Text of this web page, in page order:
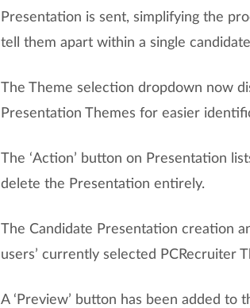
Presentation is sent, simplifying the
tell them apart within a single
The Theme selection dropdown now
Presentation Themes for easier
The ‘Action’ button on Presentation
delete the Presentation entirely.
The Candidate Presentation creation
users’ currently selected PCRecruiter
A ‘Preview’ button has been added to